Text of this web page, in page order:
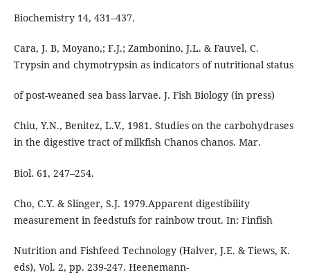
Biochemistry 14, 431–437.
Cara, J. B, Moyano,; F.J.; Zambonino, J.L. & Fauvel, C.
Trypsin and chymotrypsin as indicators of nutritional status
of post-weaned sea bass larvae. J. Fish Biology (in press)
Chiu, Y.N., Benitez, L.V., 1981. Studies on the carbohydrases
in the digestive tract of milkfish Chanos chanos. Mar.
Biol. 61, 247–254.
Cho, C.Y. & Slinger, S.J. 1979.Apparent digestibility
measurement in feedstufs for rainbow trout. In: Finfish
Nutrition and Fishfeed Technology (Halver, J.E. & Tiews, K.
eds), Vol. 2, pp. 239-247. Heenemann-